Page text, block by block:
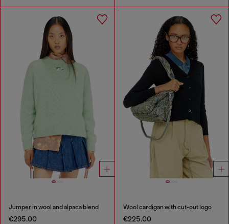
Jumper in wool and alpaca blend
€295.00
Wool cardigan with cut-out logo
€225.00